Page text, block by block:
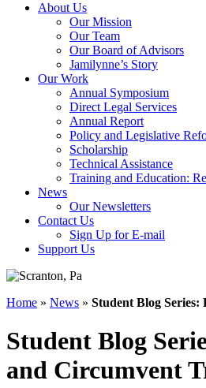
About Us
Our Mission
Our Team
Our Board of Advisors
Jamilynne’s Story
Our Work
Annual Symposium
Direct Legal Services
Annual Report
Policy and Legislative
Scholarship
Technical Assistance
Training and Education:
News
Our Newsletters
Contact Us
Sign Up for E-mail
Support Us
Home » News » Student Blog
Student Blog
and Circumvent